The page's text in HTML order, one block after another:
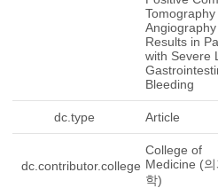
Tomography
Angiography
Results in
with Severe
Bleeding
dc.type Article
dc.contributor.college
College of
Medicine (의
학)